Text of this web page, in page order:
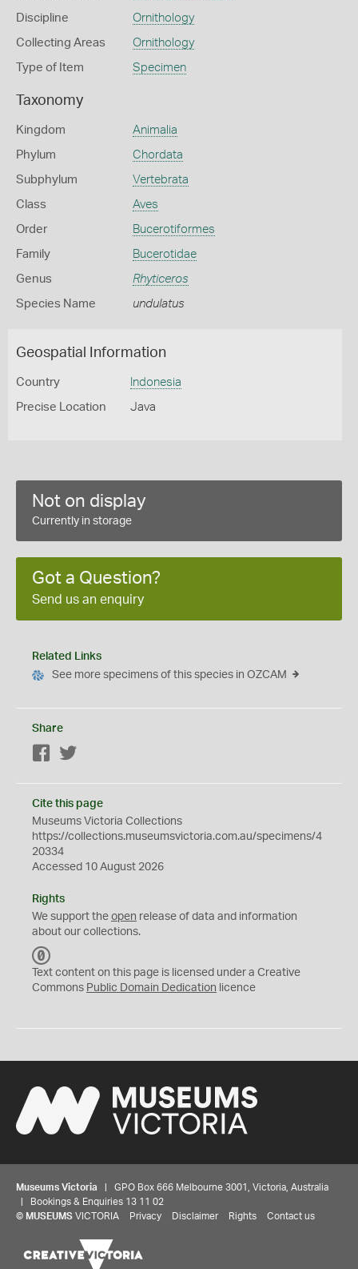
Discipline Ornithology
Collecting Areas Ornithology
Type of Item Specimen
Taxonomy
Kingdom Animalia
Phylum Chordata
Subphylum Vertebrata
Class Aves
Order Bucerotiformes
Family Bucerotidae
Genus Rhyticeros
Species Name undulatus
Geospatial Information
Country Indonesia
Precise Location Java
Not on display
Currently in storage
Got a Question?
Send us an enquiry
Related Links
See more specimens of this species in OZCAM
Share
Facebook
Cite this page
Museums Victoria Collections
https://collections.museumsvictoria.com.au/specimens/4
20334
Accessed 10 August 2026
Rights
We support the open release of data and information
about our collections.
C
0
Text content on this page is licensed under a Creative
Commons Public Domain Dedication licence
Museums Victoria | GPO Box 666 Melbourne 3001, Victoria, Australia
| Bookings & Enquiries 13 11 02
© MUSEUMS VICTORIA Privacy Disclaimer Rights Contact us